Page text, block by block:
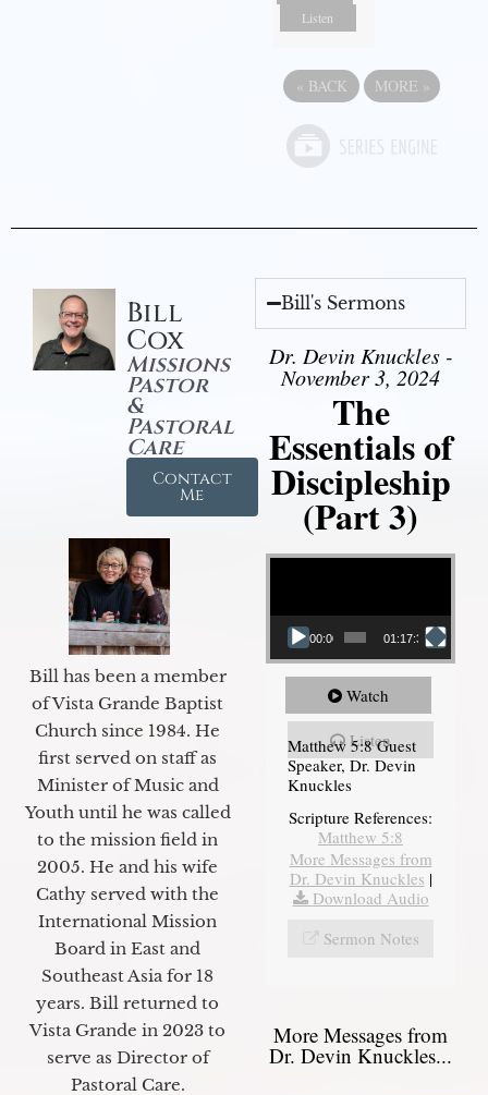
Listen
« BACK MORE »
Bill
Cox
Missions
Pastor
&
Pastoral
Care
Contact
Me
Bill has been a member
of Vista Grande Baptist
Church since 1984. He
first served on staff as
Minister of Music and
Youth until he was called
to the mission field in
2005. He and his wife
Cathy served with the
International Mission
Board in East and
Southeast Asia for 18
years. Bill returned to
Vista Grande in 2023 to
serve as Director of
Pastoral Care.
Bill's Sermons
Dr. Devin Knuckles -
November 3, 2024
The
Essentials of
Discipleship
(Part 3)
Video Player
00:00 01:17:34
Watch
Listen
Matthew 5:8 Guest
Speaker, Dr. Devin
Knuckles
Scripture References:
Matthew 5:8
More Messages from
Dr. Devin Knuckles |
Download Audio
Sermon Notes
More Messages from
Dr. Devin Knuckles...